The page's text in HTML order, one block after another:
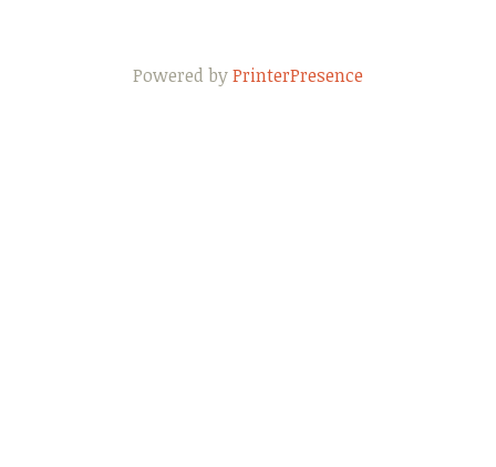
Powered byPrinterPresence